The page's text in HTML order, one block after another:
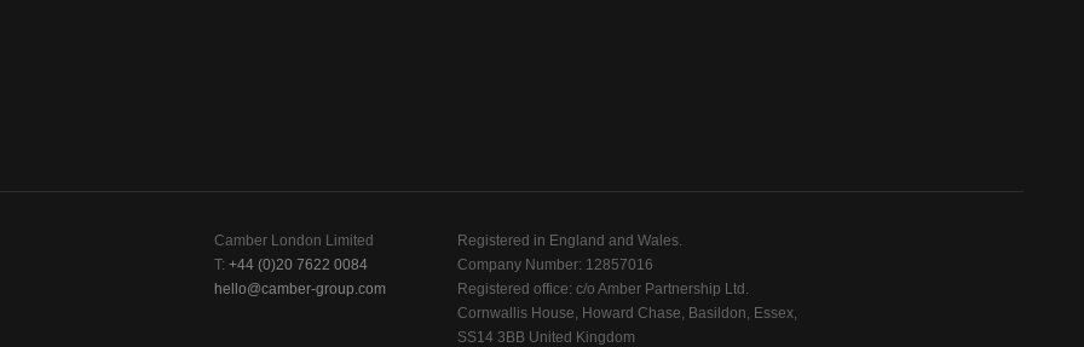
Camber London Limited
T: +44 (0)20 7622 0084
hello@camber-group.com
Registered in England and Wales.
Company Number: 12857016
Registered office: c/o Amber Partnership Ltd.
Cornwallis House, Howard Chase, Basildon, Essex,
SS14 3BB United Kingdom